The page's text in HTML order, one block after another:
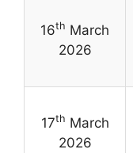
16th March
2026
17th March
2026